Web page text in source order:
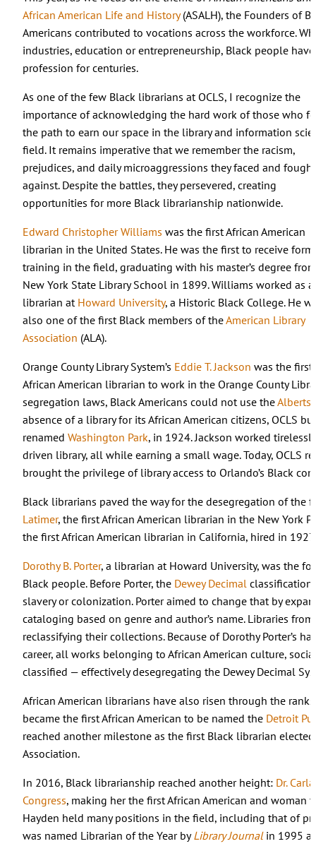
African American Life and History(ASALH), the Founders of
Americans contributed to vocations across the workforce.
industries, education or entrepreneurship, Black people
profession for centuries.
As one of the few Black librarians at OCLS, I recognize the
importance of acknowledging the hard work of those who
the path to earn our space in the library and information
field. It remains imperative that we remember the racism,
prejudices, and daily microaggressions they faced and fought
against. Despite the battles, they persevered, creating
opportunities for more Black librarianship nationwide.
Edward Christopher Williams was the first African American
librarian in the United States. He was the first to receive
training in the field, graduating with his master’s degree
New York State Library School in 1899. Williams worked as a
librarian at Howard University, a Historic Black College. He
also one of the first Black members of theAmerican Library
Association (ALA).
Orange County Library System’s Eddie T. Jackson was the first
African American librarian to work in the Orange County
segregation laws, Black Americans could not use the
absence of a library for its African American citizens, OCLS
renamed Washington Park, in 1924. Jackson worked
driven library, all while earning a small wage. Today, OCLS
brought the privilege of library access to Orlando’s Black
Black librarians paved the way for the desegregation of the
Latimer, the first African American librarian in the New York
the first African American librarian in California, hired in
Dorothy B. Porter, a librarian at Howard University, was the
Black people. Before Porter, the Dewey Decimalclassification
slavery or colonization. Porter aimed to change that by
cataloging based on genre and author’s name. Libraries
reclassifying their collections. Because of Dorothy Porter’s
career, all works belonging to African American culture,
classified — effectively desegregating the Dewey Decimal
African American librarians have also risen through the
became the first African American to be named the Detroit
reached another milestone as the first Black librarian
Association.
In 2016, Black librarianship reached another height: Dr.
Congress, making her the first African American and woman
Hayden held many positions in the field, including that of
was named Librarian of the Year byLibrary Journalin 1995